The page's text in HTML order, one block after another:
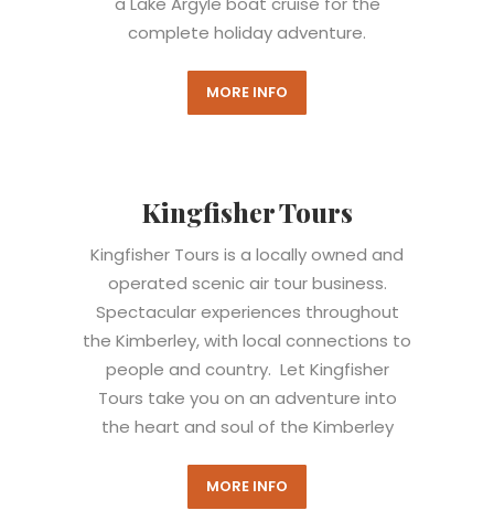
complete holiday adventure.
MORE INFO
Kingfisher Tours
Kingfisher Tours is a locally owned and
operated scenic air tour business.
Spectacular experiences throughout
the Kimberley, with local connections to
people and country. Let Kingfisher
Tours take you on an adventure into
the heart and soul of the Kimberley
MORE INFO